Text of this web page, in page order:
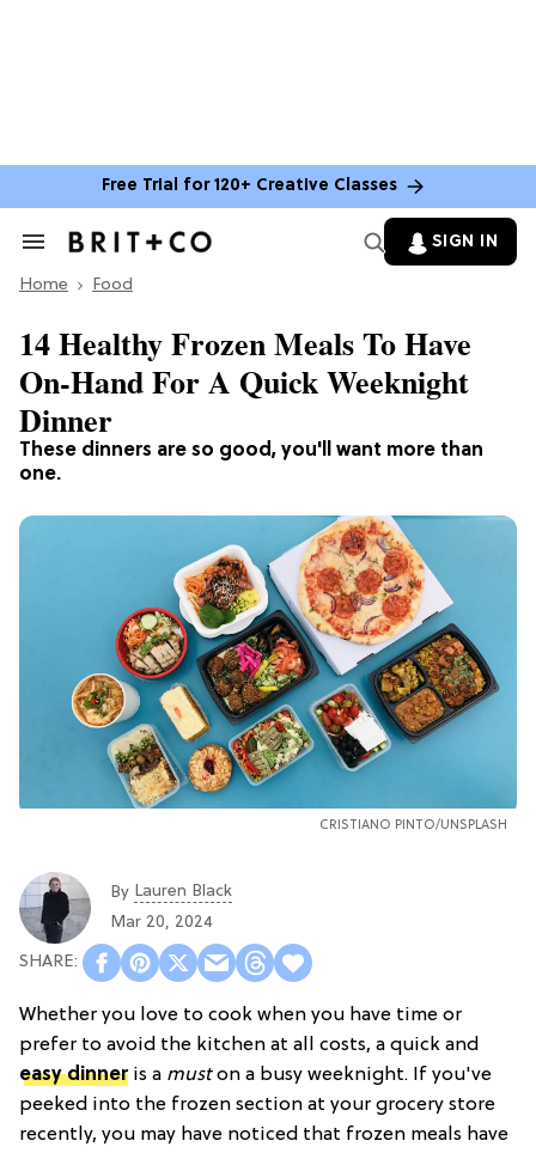
Free Trial for 120+ Creative Classes
Search
Section
SIGN IN
Home Food
These dinners are so good, you'll want more than
one.
14 Healthy Frozen Meals To Have
On-Hand For A Quick Weeknight
Dinner
CRISTIANO PINTO/UNSPLASH
By Lauren Black
Mar 20, 2024
Whether you love to cook when you have time or
prefer to avoid the kitchen at all costs, a quick and
easy dinneris a muston a busy weeknight. If you've
peeked into the frozen section at your grocery store
recently, you may have noticed that frozen meals have